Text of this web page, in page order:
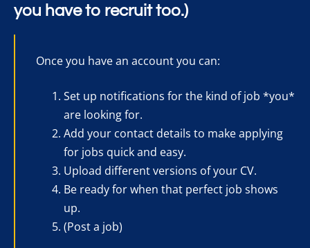
you have to recruit too.)
Once you have an account you can:
Set up notifications for the kind of job *you*
are looking for.
Add your contact details to make applying
for jobs quick and easy.
Upload different versions of your CV.
Be ready for when that perfect job shows
up.
(Post a job)